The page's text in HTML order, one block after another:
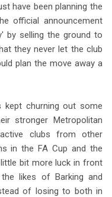
have been planning the
official announcement
by selling the ground to
they never let the club
plan the move away a
kept churning out some
stronger Metropolitan
clubs from other
in the FA Cup and the
bit more luck in front
likes of Barking and
of losing to both in